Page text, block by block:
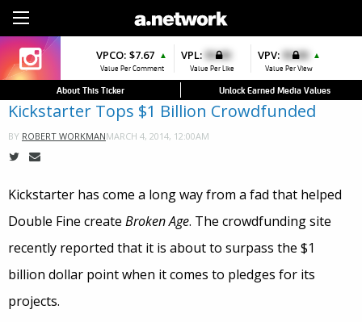
VPCO: $7.67 ▲
Value Per Comment
VPL: $0.00
Value Per Like
VPV: $0.00 ▲
Value Per View
About This Ticker Unlock Earned Media Values
Kickstarter Tops $1 Billion Crowdfunded
BY ROBERT WORKMANMARCH 4, 2014, 12:00AM
Kickstarter has come a long way from a fad that helped
Double Fine create Broken Age. The crowdfunding site
recently reported that it is about to surpass the $1
billion dollar point when it comes to pledges for its
projects.